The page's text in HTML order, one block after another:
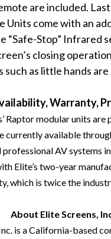
are included.
Units come with an
“Safe-Stop” Infrared
closing
such as little hands
Warranty,
Raptor modular units
currently available
professional AV systems
Elite’s two-year
which is twice the
About Elite Screens,
. is a California-based